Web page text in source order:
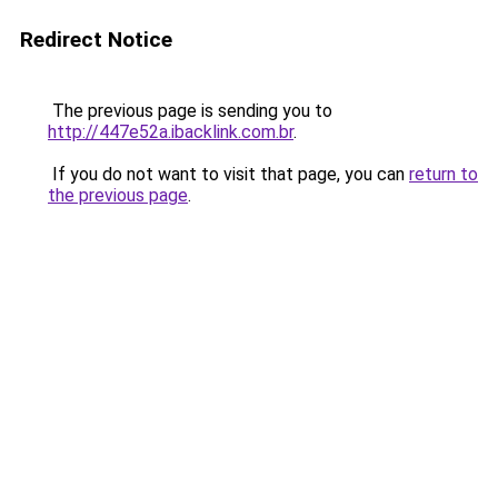
Redirect Notice
The previous page is sending you to
http://447e52a.ibacklink.com.br.
If you do not want to visit that page, you can return to
the previous page.